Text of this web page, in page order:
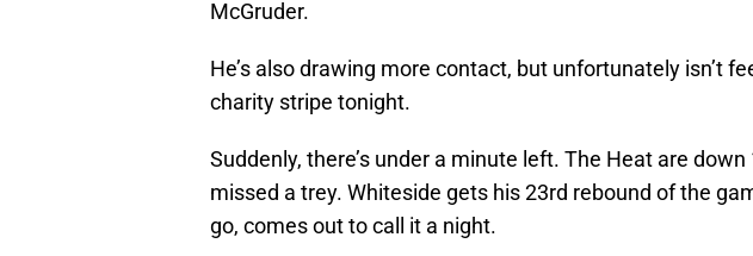
McGruder.
He’s also drawing more contact, but unfortunately isn’t
charity stripe tonight.
Suddenly, there’s under a minute left. The Heat are
missed a trey. Whiteside gets his 23rd rebound of the
go, comes out to call it a night.